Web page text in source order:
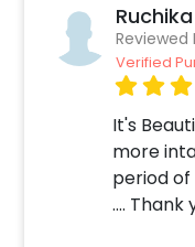
Gold Balloon
simple steps-
and time 2. Add
Log into your
payment 4.
Reviewed
Verified
It's
more
period of
.... Thank